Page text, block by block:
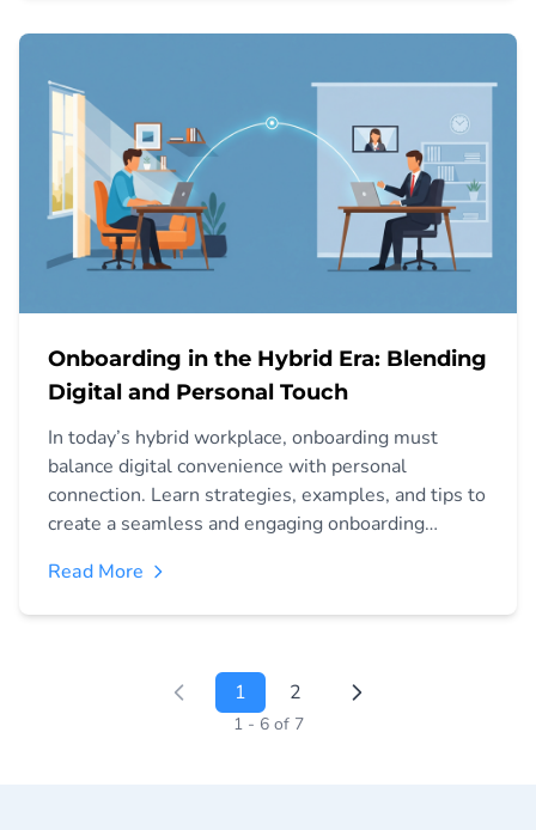
Onboarding in the Hybrid Era: Blending
Digital and Personal Touch
In today’s hybrid workplace, onboarding must
balance digital convenience with personal
connection. Learn strategies, examples, and tips to
create a seamless and engaging onboarding
Read More
1 2
1 - 6 of 7